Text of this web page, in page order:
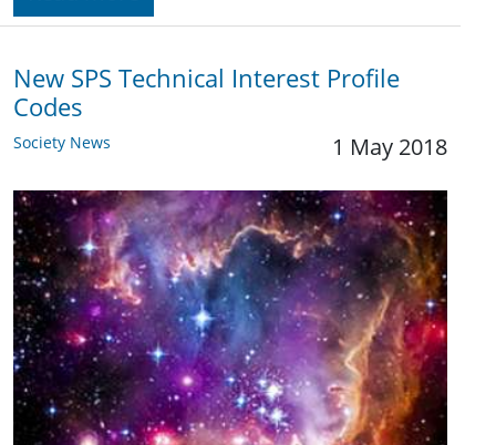
New SPS Technical Interest Profile
Codes
Society News 1 May 2018